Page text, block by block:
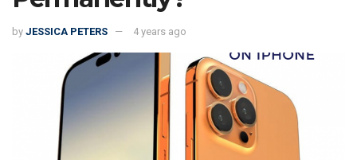
by JESSICA PETERS 4 years ago